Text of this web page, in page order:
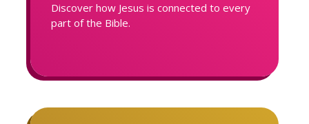
Discover how Jesus is connected to every
part of the Bible.